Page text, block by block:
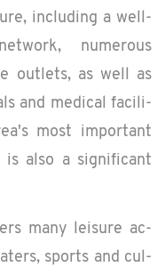
in­clud­ing a well-
nu­mer­ous
out­lets, as well as
and med­ical fa­cil­i­
most im­por­tant
is also a sig­nif­i­cant
many leisure ac­
sports and cul­